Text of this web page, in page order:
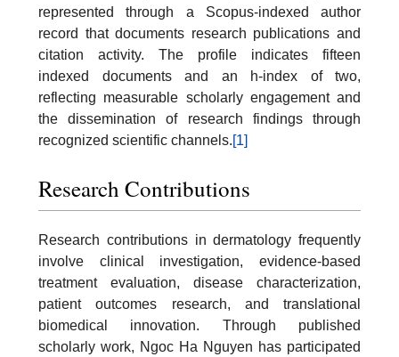
represented through a Scopus-indexed author
record that documents research publications and
citation activity. The profile indicates fifteen
indexed documents and an h-index of two,
reflecting measurable scholarly engagement and
the dissemination of research findings through
recognized scientific channels.[1]
Research Contributions
Research contributions in dermatology frequently
involve clinical investigation, evidence-based
treatment evaluation, disease characterization,
patient outcomes research, and translational
biomedical innovation. Through published
scholarly work, Ngoc Ha Nguyen has participated